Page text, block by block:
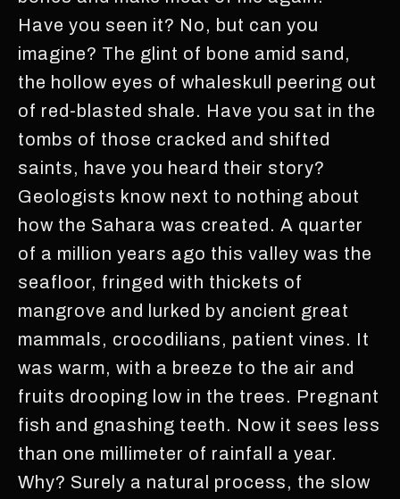
Have you seen it? No, but can you
imagine? The glint of bone amid sand,
the hollow eyes of whaleskull peering out
of red-blasted shale. Have you sat in the
tombs of those cracked and shifted
saints, have you heard their story?
Geologists know next to nothing about
how the Sahara was created. A quarter
of a million years ago this valley was the
seafloor, fringed with thickets of
mangrove and lurked by ancient great
mammals, crocodilians, patient vines. It
was warm, with a breeze to the air and
fruits drooping low in the trees. Pregnant
fish and gnashing teeth. Now it sees less
than one millimeter of rainfall a year.
Why? Surely a natural process, the slow